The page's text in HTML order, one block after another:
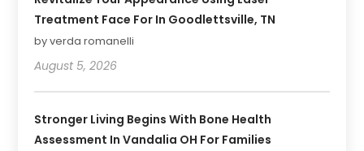
Treatment Face For In Goodlettsville, TN
by verda romanelli
August 5, 2026
Stronger Living Begins With Bone Health
Assessment In Vandalia OH For Families